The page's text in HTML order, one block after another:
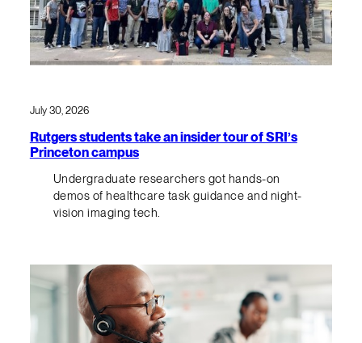
July 30, 2026
Rutgers students take an insider tour of SRI’s
Princeton campus
Undergraduate researchers got hands-on
demos of healthcare task guidance and night-
vision imaging tech.